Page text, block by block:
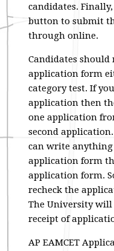
candidates.
button to submit
through online.
Candidates
application form
category test. If
application then
one application
second
can write
application form
application form.
recheck the
The University
receipt of
AP EAMCET